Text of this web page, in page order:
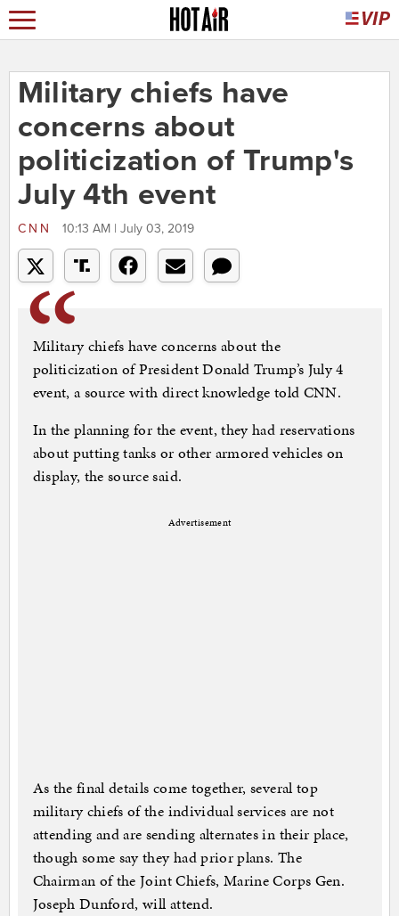
Military chiefs have
concerns about
politicization of Trump's
July 4th event
CNN 10:13 AM | July 03, 2019
Military chiefs have concerns about the
politicization of President Donald Trump’s July 4
event, a source with direct knowledge told CNN.
In the planning for the event, they had reservations
about putting tanks or other armored vehicles on
display, the source said.
Advertisement
As the final details come together, several top
military chiefs of the individual services are not
attending and are sending alternates in their place,
though some say they had prior plans. The
Chairman of the Joint Chiefs, Marine Corps Gen.
Joseph Dunford, will attend.